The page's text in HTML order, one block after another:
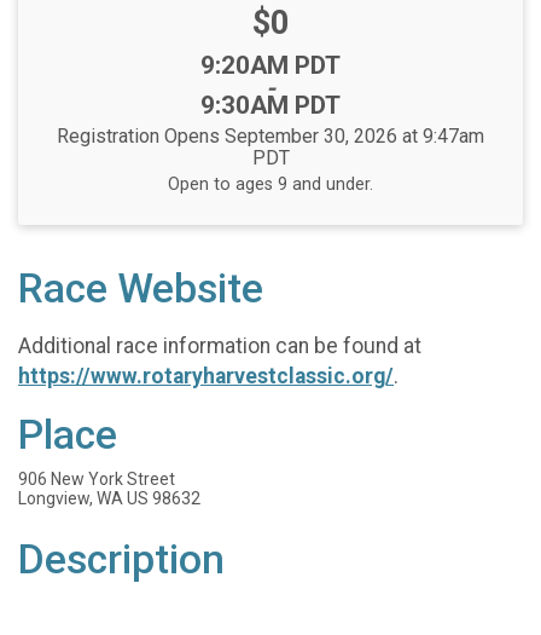
Price:
$0
Time:
9:20AM PDT
-
9:30AM PDT
Registration Opens September 30, 2026 at 9:47am
PDT
Open to ages 9 and under.
Race Website
Additional race information can be found at
https://www.rotaryharvestclassic.org/.
Place
906 New York Street
Longview, WA US 98632
Description